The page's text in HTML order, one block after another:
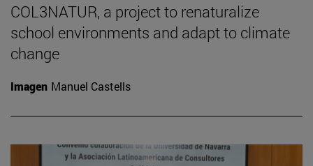
COL3NATUR, a project to renaturalize
school environments and adapt to climate
change
Imagen Manuel Castells